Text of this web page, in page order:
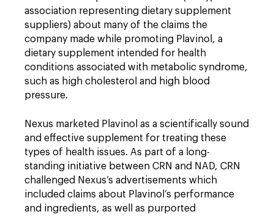
association representing dietary supplement
suppliers) about many of the claims the
company made while promoting Plavinol, a
dietary supplement intended for health
conditions associated with metabolic syndrome,
such as high cholesterol and high blood
pressure.
Nexus marketed Plavinol as a scientifically sound
and effective supplement for treating these
types of health issues. As part of a long-
standing initiative between CRN and NAD, CRN
challenged Nexus’s advertisements which
included claims about Plavinol’s performance
and ingredients, as well as purported